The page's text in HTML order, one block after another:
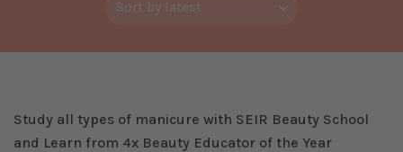
Study all types of manicure with SEIR Beauty School
and Learn from 4x Beauty Educator of the Year